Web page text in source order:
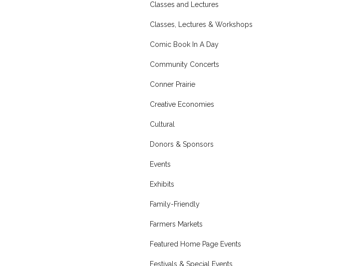
Classes and Lectures
Classes, Lectures & Workshops
Comic Book In A Day
Community Concerts
Conner Prairie
Creative Economies
Cultural
Donors & Sponsors
Events
Exhibits
Family-Friendly
Farmers Markets
Featured Home Page Events
Festivals & Special Events